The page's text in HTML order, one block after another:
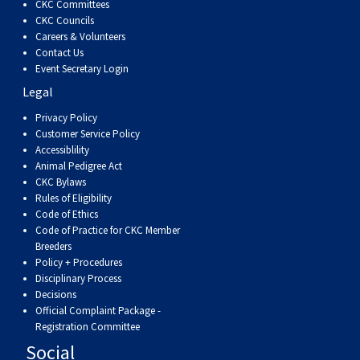
Swedish Vallhund
Welsh Corgi (Cardigan)
Welsh Corgi (Pembroke)
Pumi
Swedish Lapphund
Rhodesian Ridgeback
Saluki
Shikoku
Whippet
Peruvian Hairless Dog
Spaniel (Field)
Spaniel (French)
Spaniel (Irish Water)
Spaniel (Sussex)
Spaniel (Welsh Springer)
Spinone Italiano
Vizsla (Smooth-Haired)
Vizsla (Wire-haired)
Soft-coated Wheaten Terrier
Staffordshire Bull Terrier
Welsh Terrier
West Highland White Terrier
Neapolitan Mastiff
Newfoundland
Portuguese Water Dog
Rottweiler
Samoyed
Schnauzer (Giant)
Schnauzer (Standard)
Siberian Husky
CKC Committees
CKC Councils
Careers & Volunteers
Contact Us
Event Secretary Login
Legal
Privacy Policy
Customer Service Policy
Accessiblility
Animal Pedigree Act
CKC Bylaws
Rules of Eligibility
Code of Ethics
Code of Practice for CKC Member
Breeders
Policy + Procedures
Disciplinary Process
Decisions
Official Complaint Package -
Registration Committee
Social